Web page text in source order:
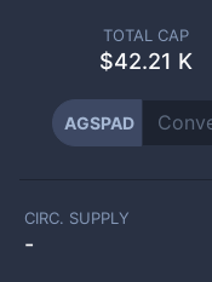
TOTAL CAP
$42.21 K
AGSPAD
CIRC. SUPPLY
-